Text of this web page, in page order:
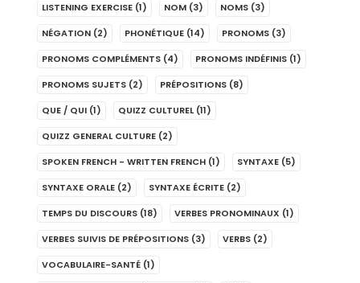
LISTENING EXERCISE (1) NOM (3) NOMS (3)
NÉGATION (2) PHONÉTIQUE (14) PRONOMS (3)
PRONOMS COMPLÉMENTS (4) PRONOMS INDÉFINIS (1)
PRONOMS SUJETS (2) PRÉPOSITIONS (8)
QUE / QUI (1) QUIZZ CULTUREL (11)
QUIZZ GENERAL CULTURE (2)
SPOKEN FRENCH - WRITTEN FRENCH (1) SYNTAXE (5)
SYNTAXE ORALE (2) SYNTAXE ÉCRITE (2)
TEMPS DU DISCOURS (18) VERBES PRONOMINAUX (1)
VERBES SUIVIS DE PRÉPOSITIONS (3) VERBS (2)
VOCABULAIRE-SANTÉ (1)